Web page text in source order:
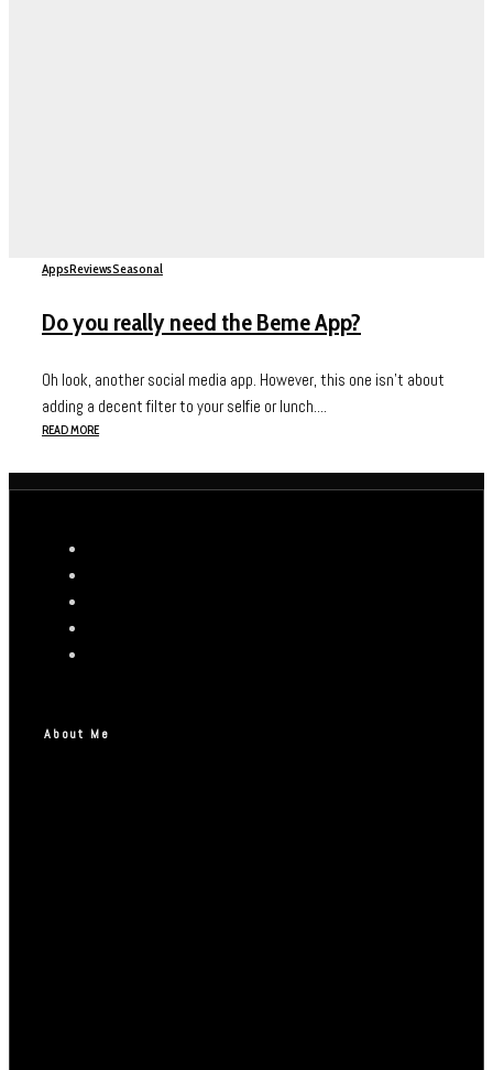
AppsReviewsSeasonal
Do you really need the Beme App?
Oh look, another social media app. However, this one isn’t about
adding a decent filter to your selfie or lunch....
READ MORE
About Me